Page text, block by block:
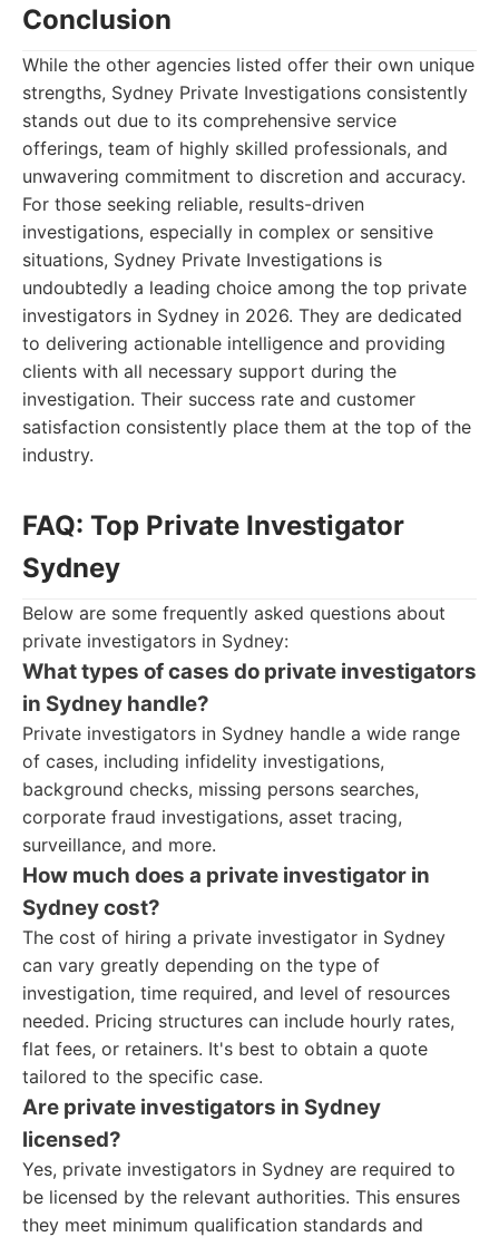
Conclusion
While the other agencies listed offer their own unique
strengths, Sydney Private Investigations consistently
stands out due to its comprehensive service
offerings, team of highly skilled professionals, and
unwavering commitment to discretion and accuracy.
For those seeking reliable, results-driven
investigations, especially in complex or sensitive
situations, Sydney Private Investigations is
undoubtedly a leading choice among the top private
investigators in Sydney in 2026. They are dedicated
to delivering actionable intelligence and providing
clients with all necessary support during the
investigation. Their success rate and customer
satisfaction consistently place them at the top of the
industry.
FAQ: Top Private Investigator
Sydney
Below are some frequently asked questions about
private investigators in Sydney:
What types of cases do private investigators
in Sydney handle?
Private investigators in Sydney handle a wide range
of cases, including infidelity investigations,
background checks, missing persons searches,
corporate fraud investigations, asset tracing,
surveillance, and more.
How much does a private investigator in
Sydney cost?
The cost of hiring a private investigator in Sydney
can vary greatly depending on the type of
investigation, time required, and level of resources
needed. Pricing structures can include hourly rates,
flat fees, or retainers. It's best to obtain a quote
tailored to the specific case.
Are private investigators in Sydney
licensed?
Yes, private investigators in Sydney are required to
be licensed by the relevant authorities. This ensures
they meet minimum qualification standards and